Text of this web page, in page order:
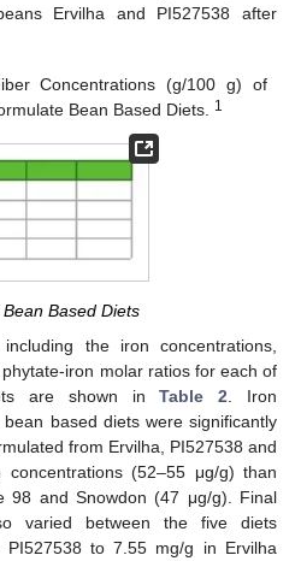
Ervilha and PI527538 after
Concentrations (g/100 g) of
Bean Based Diets.
1
Based Diets
the iron concentrations,
iron molar ratios for each of
are shown inTable 2 . Iron
based diets were significantly
from Ervilha, PI527538 and
(52–55 μg/g) than
98 and Snowdon (47 μg/g). Final
varied between the five diets
to 7.55 mg/g in Ervilha